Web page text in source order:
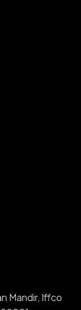
Mandir, Iffco